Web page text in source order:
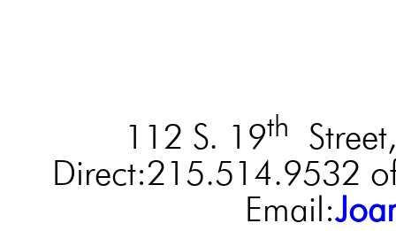
112 S. 19th
Direct:215.514.9532
Email: